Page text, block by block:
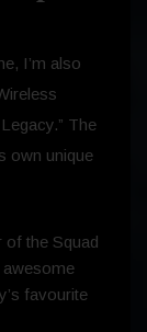
I’m also
The
own unique
of the Squad
awesome
favourite